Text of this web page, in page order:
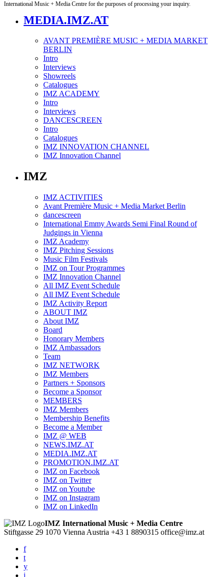
International Music + Media Centre for the purposes of processing your inquiry.
MEDIA.IMZ.AT
AVANT PREMIÈRE MUSIC + MEDIA MARKET
BERLIN
Intro
Interviews
Showreels
Catalogues
IMZ ACADEMY
Intro
Interviews
DANCESCREEN
Intro
Catalogues
IMZ INNOVATION CHANNEL
IMZ Innovation Channel
IMZ
IMZ ACTIVITIES
Avant Première Music + Media Market Berlin
dancescreen
International Emmy Awards Semi Final Round of
Judgings in Vienna
IMZ Academy
IMZ Pitching Sessions
Music Film Festivals
IMZ on Tour Programmes
IMZ Innovation Channel
All IMZ Event Schedule
All IMZ Event Schedule
IMZ Activity Report
ABOUT IMZ
About IMZ
Board
Honorary Members
IMZ Ambassadors
Team
IMZ NETWORK
IMZ Members
Partners + Sponsors
Become a Sponsor
MEMBERS
IMZ Members
Membership Benefits
Become a Member
IMZ @ WEB
NEWS.IMZ.AT
MEDIA.IMZ.AT
PROMOTION.IMZ.AT
IMZ on Facebook
IMZ on Twitter
IMZ on Youtube
IMZ on Instagram
IMZ on LinkedIn
IMZ International Music + Media Centre
Stiftgasse 29 1070 Vienna Austria +43 1 8890315 office@imz.at
f
t
y